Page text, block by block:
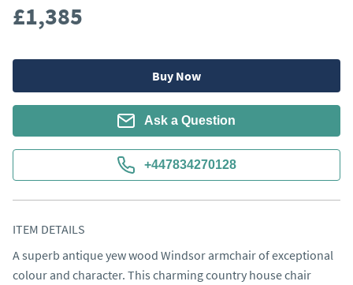
£1,385
Buy Now
Ask a Question
+447834270128
ITEM DETAILS
A superb antique yew wood Windsor armchair of exceptional
colour and character. This charming country house chair